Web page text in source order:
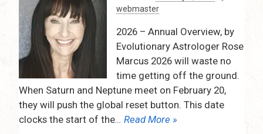
12
February
12,
2026,
7:30pm-
Zoom
webmaster
2026 – Annual Overview, by
Evolutionary Astrologer Rose
Marcus 2026 will waste no
time getting off the ground.
When Saturn and Neptune meet on February 20,
they will push the global reset button. This date
clocks the start of the… Read More »